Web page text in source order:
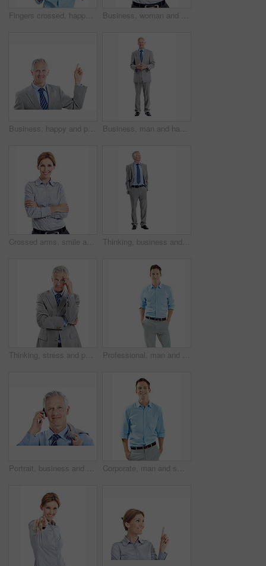
Fingers crossed, happy and businessman in studio with hope for growth in finance career. Smile, luck and financial manager with optimism for good news on corporate opportunity on white background. Business, woman and happy in studio portrait for property consultant, housing expertise or pride. Realtor, person and smile on white background for residential seller, about us and real estate career
Business, happy and portrait of mature man pointing in studio for advertising on a white background. Employee, executive and person with smile for deal, marketing or presentation on mockup space Business, man and happy in studio portrait for property development, housing expertise or pride. Developer, space and mature person on white background for industry expert, about us and real estate
Crossed arms, smile and portrait of businesswoman in studio with confidence for finance career. Space, professional and financial advisor with pride for about us or opportunity by white background. Thinking, business and mature man in studio for financial decision, problem solving and solution. Corporate, space and person with investment choice, planning and thoughtful on white background
Thinking, stress and portrait of businessman in studio with decision for finance career. Frustration, plan and mature financial manager with choice for investment opportunity on white background. Professional, man and happy in studio portrait for property financing, debt management or pride. Mockup, mortgage broker and smile on white background for loan specialist, trusted advisor or about us
Portrait, business and man in studio for phone call, communication and finance negotiation. Corporate, manager and mature person on cellphone for discussion, contact and advice on white background Corporate, man and smile in studio portrait for property consultant, housing expertise or pride. Realtor, person and happy on white background for residential seller, about us and real estate career